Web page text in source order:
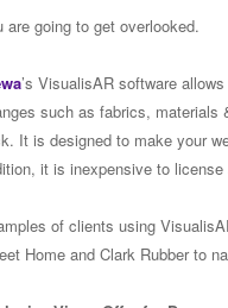
going to get overlooked.
’s VisualisAR software
such as fabrics, materials
It is designed to make your
it is inexpensive to
of clients using
Home and Clark Rubber to